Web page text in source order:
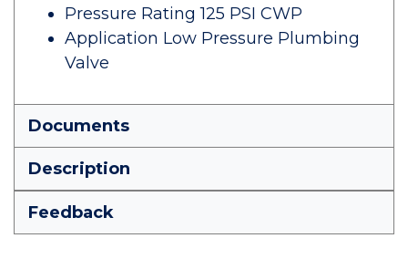
Pressure Rating 125 PSI CWP
Application Low Pressure Plumbing
Valve
Documents
Description
Feedback